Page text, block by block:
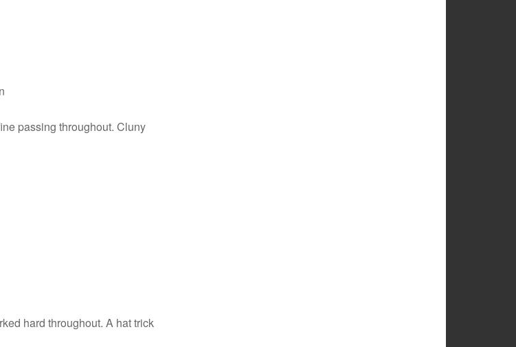
passing throughout. Cluny
hard throughout. A hat trick